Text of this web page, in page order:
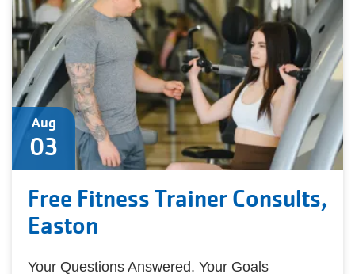
Aug
03
Free Fitness Trainer Consults,
Easton
Your Questions Answered. Your Goals